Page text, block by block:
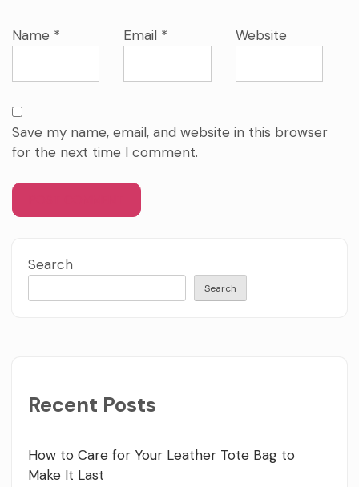
Name * Email * Website
Save my name, email, and website in this browser
for the next time I comment.
Search
Search
Recent Posts
How to Care for Your Leather Tote Bag to
Make It Last